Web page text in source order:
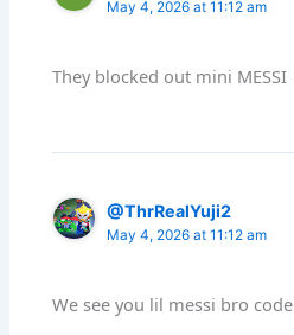
May 4, 2026 at 11:12 am
They blocked out mini MESSI
@ThrRealYuji2
May 4, 2026 at 11:12 am
We see you lil messi bro code